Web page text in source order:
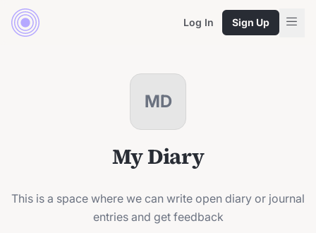
Log In Sign Up
MD
My Diary
This is a space where we can write open diary or journal
entries and get feedback